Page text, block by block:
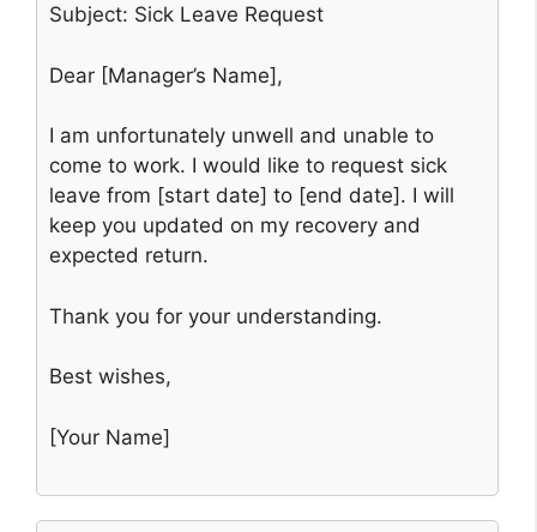
Subject: Sick Leave Request
Dear [Manager’s Name],
I am unfortunately unwell and unable to
come to work. I would like to request sick
leave from [start date] to [end date]. I will
keep you updated on my recovery and
expected return.
Thank you for your understanding.
Best wishes,
[Your Name]